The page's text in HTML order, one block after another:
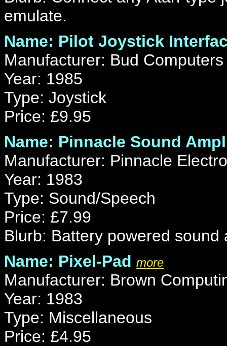
emulate.
Name: Pilot Joystick
Manufacturer: Bud
Year: 1985
Type: Joystick
Price: £9.95
Name: Pinnacle Sound
Manufacturer: Pinnacle
Year: 1983
Type: Sound/Speech
Price: £7.99
Blurb: Battery powered sound
Name: Pixel-Pad more
Manufacturer: Brown
Year: 1983
Type: Miscellaneous
Price: £4.95